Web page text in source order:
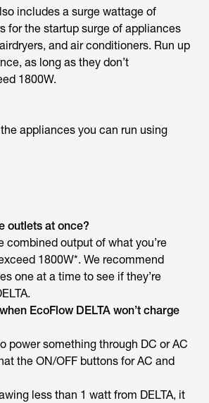
includes a surge wattage of
for the startup surge of appliances
and air conditioners. Run up
as long as they don’t
1800W.
appliances you can run using
outlets at once?
combined output of what you’re
1800W*. We recommend
one at a time to see if they’re
EcoFlow DELTA won’t charge
power something through DC or AC
the ON/OFF buttons for AC and
less than 1 watt from DELTA, it